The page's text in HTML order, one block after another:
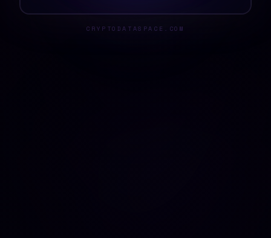
CRYPTODATASPACE.COM